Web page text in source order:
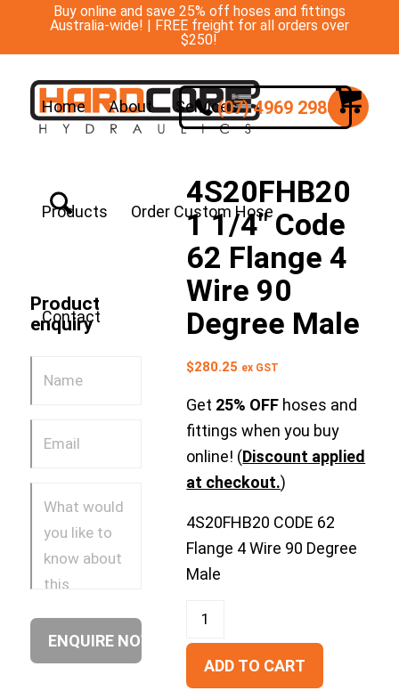
Buy online and save 25% off hoses and fittings
Australia-wide! | FREE freight for all orders over
$250!
Home About Services
Products Order Custom Hose
Contact
(07) 4969 2988
Product
enquiry
4S20FHB20
1 1/4″ Code
62 Flange 4
Wire 90
Degree Male
$280.25 ex GST
Get 25% OFF hoses and
fittings when you buy
online! (Discount applied
at checkout.)
4S20FHB20 CODE 62
Flange 4 Wire 90 Degree
Male
ADD TO CART